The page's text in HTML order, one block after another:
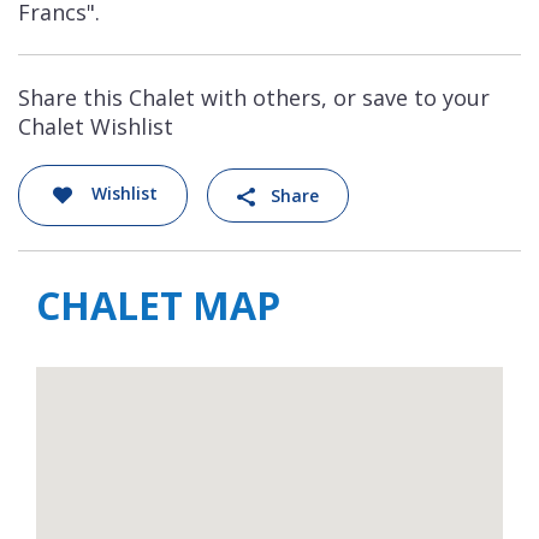
Francs".
Share this Chalet with others, or save to your
Chalet Wishlist
Wishlist Share
CHALET MAP